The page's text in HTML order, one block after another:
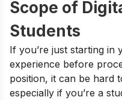
Scope of
Students
If you’re just starting
experience before
position, it can be hard
especially if you’re a